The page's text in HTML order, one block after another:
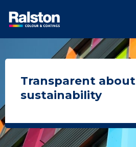
Transparent about
sustainability